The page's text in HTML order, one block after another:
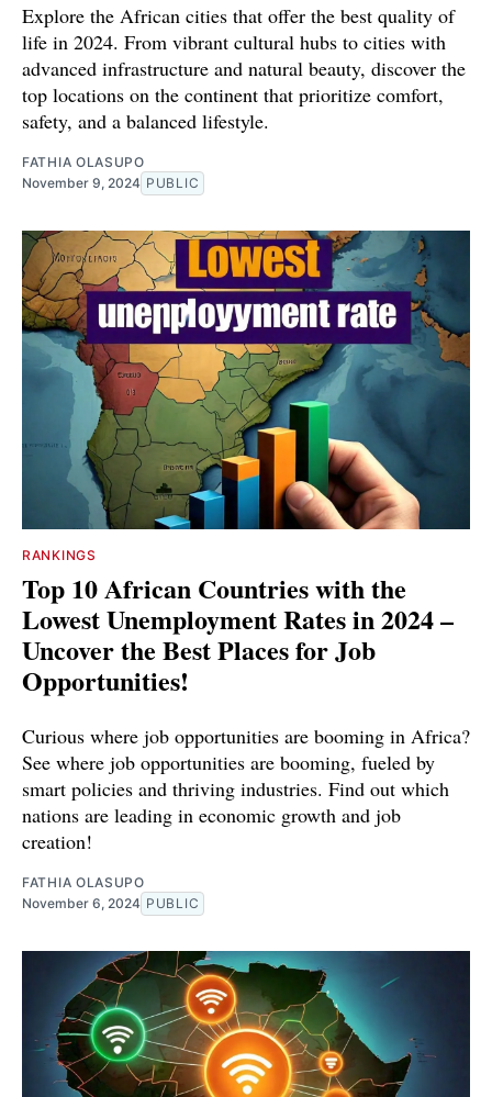
Explore the African cities that offer the best quality of
life in 2024. From vibrant cultural hubs to cities with
advanced infrastructure and natural beauty, discover the
top locations on the continent that prioritize comfort,
safety, and a balanced lifestyle.
FATHIA OLASUPO
November 9, 2024 PUBLIC
RANKINGS
Top 10 African Countries with the
Lowest Unemployment Rates in 2024 –
Uncover the Best Places for Job
Opportunities!
Curious where job opportunities are booming in Africa?
See where job opportunities are booming, fueled by
smart policies and thriving industries. Find out which
nations are leading in economic growth and job
creation!
FATHIA OLASUPO
November 6, 2024 PUBLIC